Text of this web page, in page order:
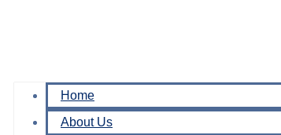
Home
About Us